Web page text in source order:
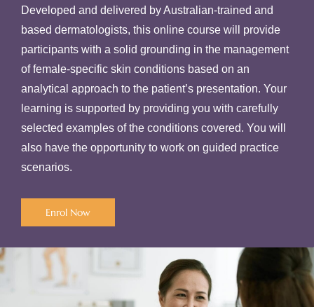
Developed and delivered by Australian-trained and
based dermatologists, this online course will provide
participants with a solid grounding in the management
of female-specific skin conditions based on an
analytical approach to the patient’s presentation. Your
learning is supported by providing you with carefully
selected examples of the conditions covered. You will
also have the opportunity to work on guided practice
scenarios.
Enrol Now